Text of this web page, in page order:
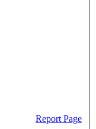
Report Page